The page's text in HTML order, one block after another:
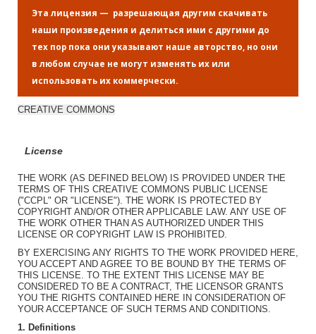
Эта лицензия — разрешающая другим скачивать
наши произведения и делиться ими с другими до
тех пор пока они указывают наше авторство, но они
в любом случае не могут изменять их или
использовать их коммерчески.
CREATIVE COMMONS
License
THE WORK (AS DEFINED BELOW) IS PROVIDED UNDER THE
TERMS OF THIS CREATIVE COMMONS PUBLIC LICENSE
("CCPL" OR "LICENSE"). THE WORK IS PROTECTED BY
COPYRIGHT AND/OR OTHER APPLICABLE LAW. ANY USE OF
THE WORK OTHER THAN AS AUTHORIZED UNDER THIS
LICENSE OR COPYRIGHT LAW IS PROHIBITED.
BY EXERCISING ANY RIGHTS TO THE WORK PROVIDED HERE,
YOU ACCEPT AND AGREE TO BE BOUND BY THE TERMS OF
THIS LICENSE. TO THE EXTENT THIS LICENSE MAY BE
CONSIDERED TO BE A CONTRACT, THE LICENSOR GRANTS
YOU THE RIGHTS CONTAINED HERE IN CONSIDERATION OF
YOUR ACCEPTANCE OF SUCH TERMS AND CONDITIONS.
1. Definitions